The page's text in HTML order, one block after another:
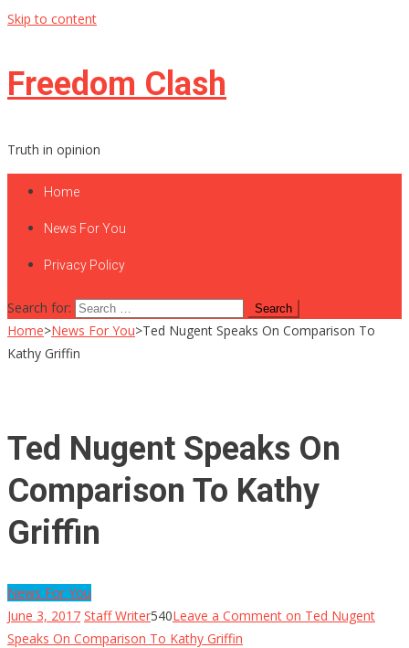
Skip to content
Freedom Clash
Truth in opinion
Home
News For You
Privacy Policy
Search for:
Home>News For You>Ted Nugent Speaks On Comparison To
Kathy Griffin
Ted Nugent Speaks On
Comparison To Kathy
Griffin
News For You
June 3, 2017 Staff Writer540Leave a Comment on Ted Nugent
Speaks On Comparison To Kathy Griffin